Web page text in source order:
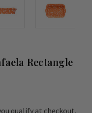
Rectangle
qualify at checkout.